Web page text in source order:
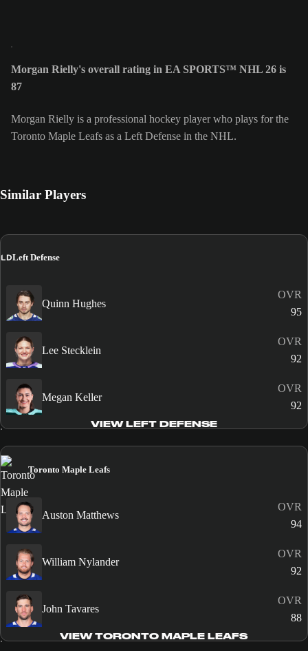
Morgan Rielly's overall rating in EA SPORTS™ NHL 26 is
87
Morgan Rielly is a professional hockey player who plays for the
Toronto Maple Leafs as a Left Defense in the NHL.
Similar Players
LDLeft Defense
Quinn Hughes
OVR
95
Lee Stecklein
OVR
92
Megan Keller
OVR
92
VIEW LEFT DEFENSE
Toronto Maple Leafs
Auston Matthews
OVR
94
William Nylander
OVR
92
John Tavares
OVR
88
VIEW TORONTO MAPLE LEAFS